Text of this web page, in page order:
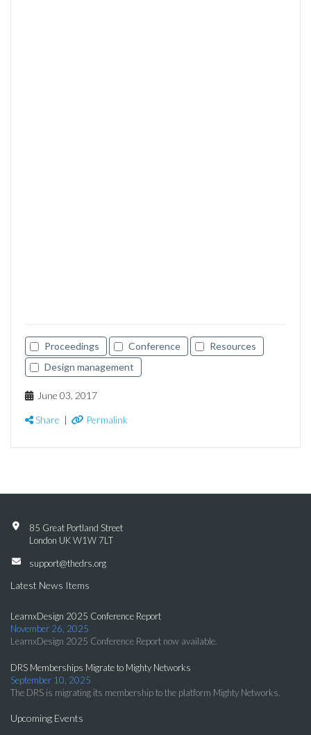
Proceedings Conference
Resources
Design management
June 03, 2017
Share | Permalink
85 Great Portland Street
London UK W1W 7LT
support@thedrs.org
Latest News Items
LearnxDesign 2025 Conference Report
November 26, 2025
LearnxDesign 2025 Conference Report now available.
DRS Memberships Migrate to Mighty Networks
September 10, 2025
The DRS is migrating its membership to the platform Mighty Networks.
Upcoming Events